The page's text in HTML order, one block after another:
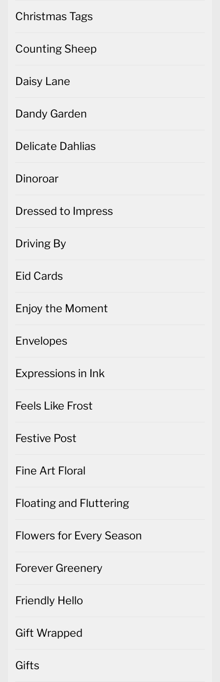
Christmas Tags
Counting Sheep
Daisy Lane
Dandy Garden
Delicate Dahlias
Dinoroar
Dressed to Impress
Driving By
Eid Cards
Enjoy the Moment
Envelopes
Expressions in Ink
Feels Like Frost
Festive Post
Fine Art Floral
Floating and Fluttering
Flowers for Every Season
Forever Greenery
Friendly Hello
Gift Wrapped
Gifts